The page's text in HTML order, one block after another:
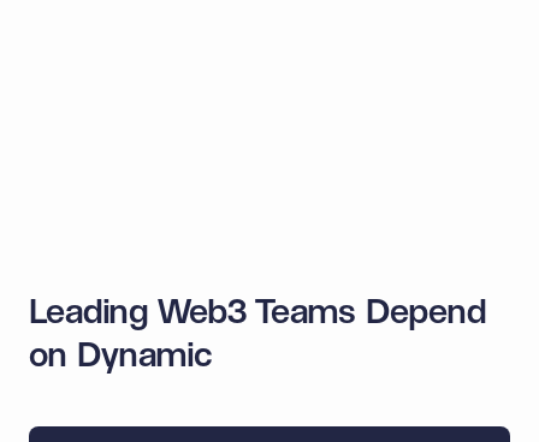
Leading Web3 Teams Depend
on Dynamic